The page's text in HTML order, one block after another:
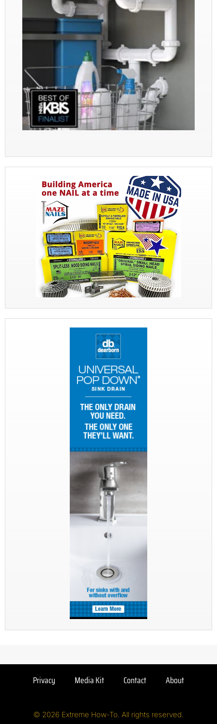
Privacy Media Kit Contact About
© 2026 Extreme How-To. All rights reserved.